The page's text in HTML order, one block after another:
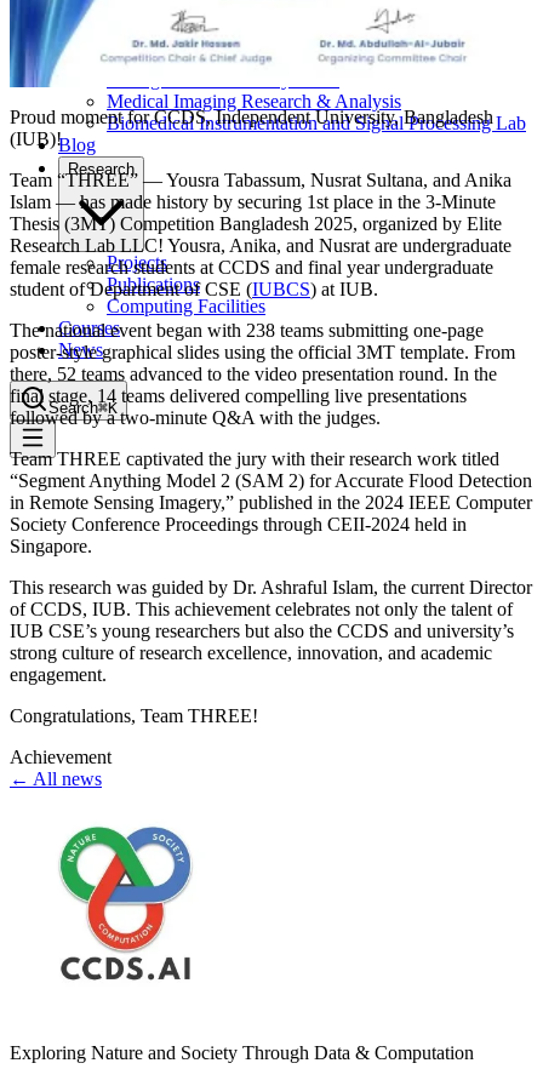
Computational Biology
Industry Partnership & Training
Women in Science & Engineering
Medical Imaging Research & Analysis
Biomedical Instrumentation and Signal Processing Lab
Blog
Research
Projects
Publications
Computing Facilities
Courses
News
Search⌘K
Proud moment for CCDS, Independent University, Bangladesh
(IUB)!
Team “THREE” — Yousra Tabassum, Nusrat Sultana, and Anika
Islam — has made history by securing 1st place in the 3‑Minute
Thesis (3MT) Competition Bangladesh 2025, organized by Elite
Research Lab LLC! Yousra, Anika, and Nusrat are undergraduate
female research students at CCDS and final year undergraduate
student of Department of CSE (IUBCS) at IUB.
The national event began with 238 teams submitting one‑page
poster‑style graphical slides using the official 3MT template. From
there, 52 teams advanced to the video presentation round. In the
final stage, 14 teams delivered compelling live presentations
followed by a two‑minute Q&A with the judges.
Team THREE captivated the jury with their research work titled
“Segment Anything Model 2 (SAM 2) for Accurate Flood Detection
in Remote Sensing Imagery,” published in the 2024 IEEE Computer
Society Conference Proceedings through CEII-2024 held in
Singapore.
This research was guided by Dr. Ashraful Islam, the current Director
of CCDS, IUB. This achievement celebrates not only the talent of
IUB CSE’s young researchers but also the CCDS and university’s
strong culture of research excellence, innovation, and academic
engagement.
Congratulations, Team THREE!
Achievement
← All news
Exploring Nature and Society Through Data & Computation